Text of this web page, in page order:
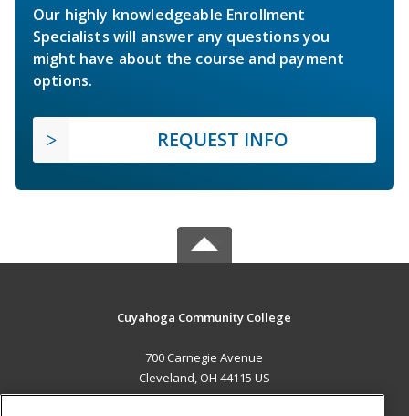
Our highly knowledgeable Enrollment
Specialists will answer any questions you
might have about the course and payment
options.
REQUEST INFO
Cuyahoga Community College
700 Carnegie Avenue
Cleveland, OH 44115 US